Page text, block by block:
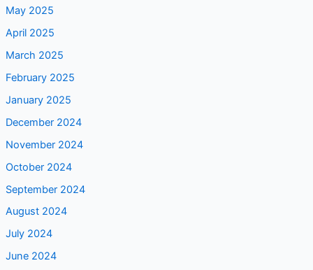
July 2025
June 2025
May 2025
April 2025
March 2025
February 2025
January 2025
December 2024
November 2024
October 2024
September 2024
August 2024